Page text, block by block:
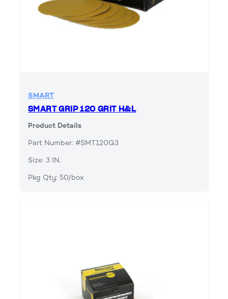
SMART
SMART GRIP 120 GRIT H&L
Product Details
Part Number: #SMT120G3
Size: 3 IN.
Pkg Qty: 50/box